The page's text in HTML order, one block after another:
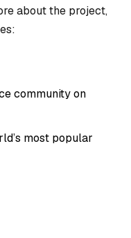
about the project,
community on
most popular